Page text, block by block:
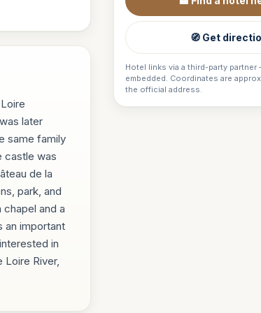
later
same family
castle was
de la
park, and
and a
an important
in
Loire River,
🧭 Get
Hotel links via a third-party partner
embedded. Coordinates are
the official address.